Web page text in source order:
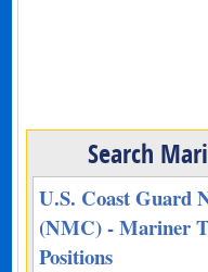
Search
U.S. Coast Guard
(NMC) - Mariner
Positions